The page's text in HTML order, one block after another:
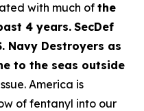
with much of the
4 years. SecDef
Navy Destroyers as
to the seas outside
America is
of fentanyl into our